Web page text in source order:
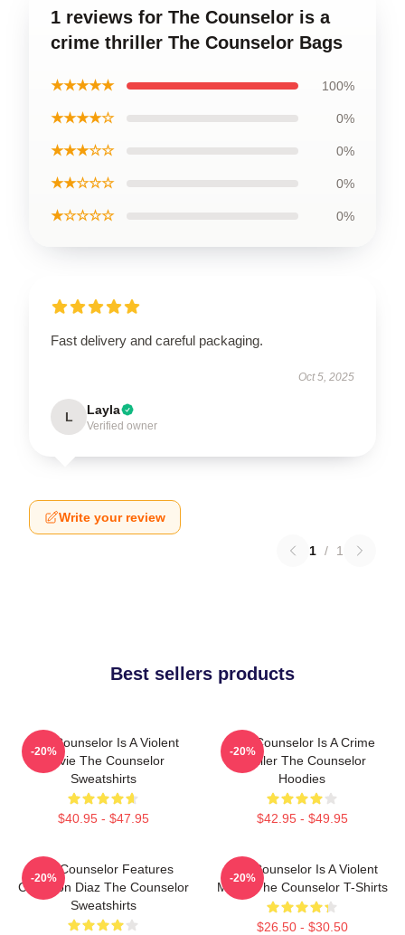
1 reviews for The Counselor is a
crime thriller The Counselor Bags
★★★★★ 100%
★★★★☆ 0%
★★★☆☆ 0%
★★☆☆☆ 0%
★☆☆☆☆ 0%
Fast delivery and careful packaging.
Oct 5, 2025
L Layla
Verified owner
Write your review
1 / 1
Best sellers products
The Counselor Is A Violent
Movie The Counselor
Sweatshirts
$40.95 - $47.95
-20%
The Counselor Is A Crime
Thriller The Counselor
Hoodies
$42.95 - $49.95
-20%
The Counselor Features
Cameron Diaz The Counselor
Sweatshirts
-20%
The Counselor Is A Violent
Movie The Counselor T-Shirts
$26.50 - $30.50
-20%